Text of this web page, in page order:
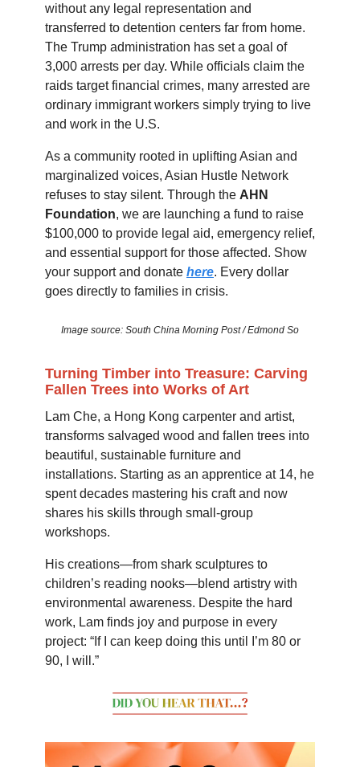
without any legal representation and
transferred to detention centers far from home.
The Trump administration has set a goal of
3,000 arrests per day. While officials claim the
raids target financial crimes, many arrested are
ordinary immigrant workers simply trying to live
and work in the U.S.
As a community rooted in uplifting Asian and
marginalized voices, Asian Hustle Network
refuses to stay silent. Through the AHN
Foundation, we are launching a fund to raise
$100,000 to provide legal aid, emergency relief,
and essential support for those affected. Show
your support and donate here. Every dollar
goes directly to families in crisis.
Image source: South China Morning Post / Edmond So
Turning Timber into Treasure: Carving
Fallen Trees into Works of Art
Lam Che, a Hong Kong carpenter and artist,
transforms salvaged wood and fallen trees into
beautiful, sustainable furniture and
installations. Starting as an apprentice at 14, he
spent decades mastering his craft and now
shares his skills through small-group
workshops.
His creations—from shark sculptures to
children’s reading nooks—blend artistry with
environmental awareness. Despite the hard
work, Lam finds joy and purpose in every
project: “If I can keep doing this until I’m 80 or
90, I will.”